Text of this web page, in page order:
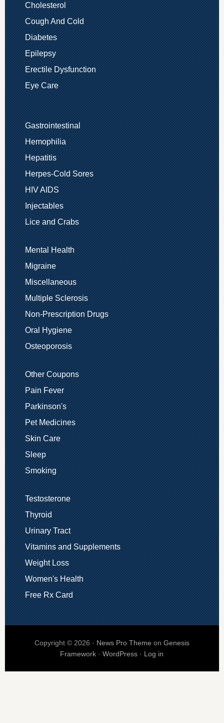
Cholesterol
Cough And Cold
Diabetes
Epilepsy
Erectile Dysfunction
Eye Care
Gastrointestinal
Hemophilia
Hepatitis
Herpes-Cold Sores
HIV AIDS
Injectables
Lice and Crabs
Mental Health
Migraine
Miscellaneous
Multiple Sclerosis
Non-Prescription Drugs
Oral Hygiene
Osteoporosis
Other Coupons
Pain Fever
Parkinson's
Pet Medicines
Skin Care
Sleep
Smoking
Testosterone
Thyroid
Urinary Tract
Vitamins and Supplements
Weight Loss
Women's Health
Free Rx Card
Copyright © 2026 · News Pro Theme on Genesis
Framework ·WordPress · Log in